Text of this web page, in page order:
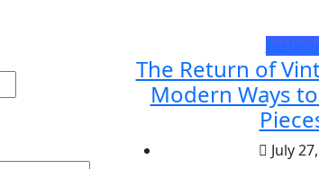
Fashion
The Return of
Modern Ways
July